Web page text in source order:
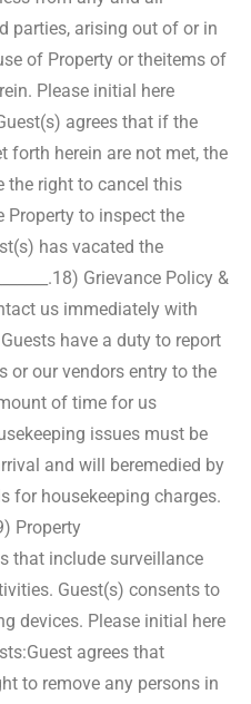
parties, arising out of or in
of Property or theitems of
Please initial here
agrees that if the
herein are not met, the
the right to cancel this
Property to inspect the
has vacated the
18) Grievance Policy &
us immediately with
have a duty to report
or our vendors entry to the
of time for us
issues must be
and will beremedied by
for housekeeping charges.
Property
that include surveillance
Guest(s) consents to
devices. Please initial here
Guest agrees that
to remove any persons in